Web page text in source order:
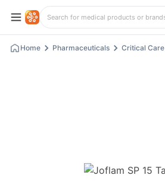
Home Pharmaceuticals Critical Care